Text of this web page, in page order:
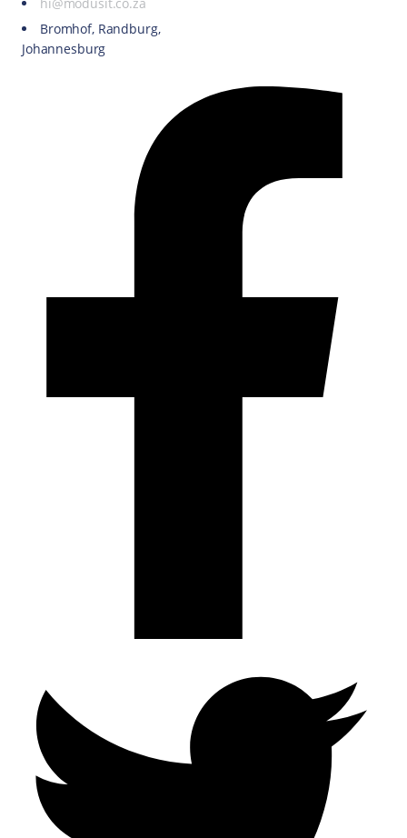
Bromhof, Randburg,
Johannesburg